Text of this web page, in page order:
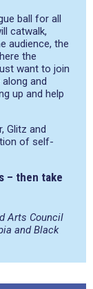
ball for all
catwalk,
audience, the
the
want to join
and
up and help
Glitz and
of self-
– then take
Arts Council
and Black